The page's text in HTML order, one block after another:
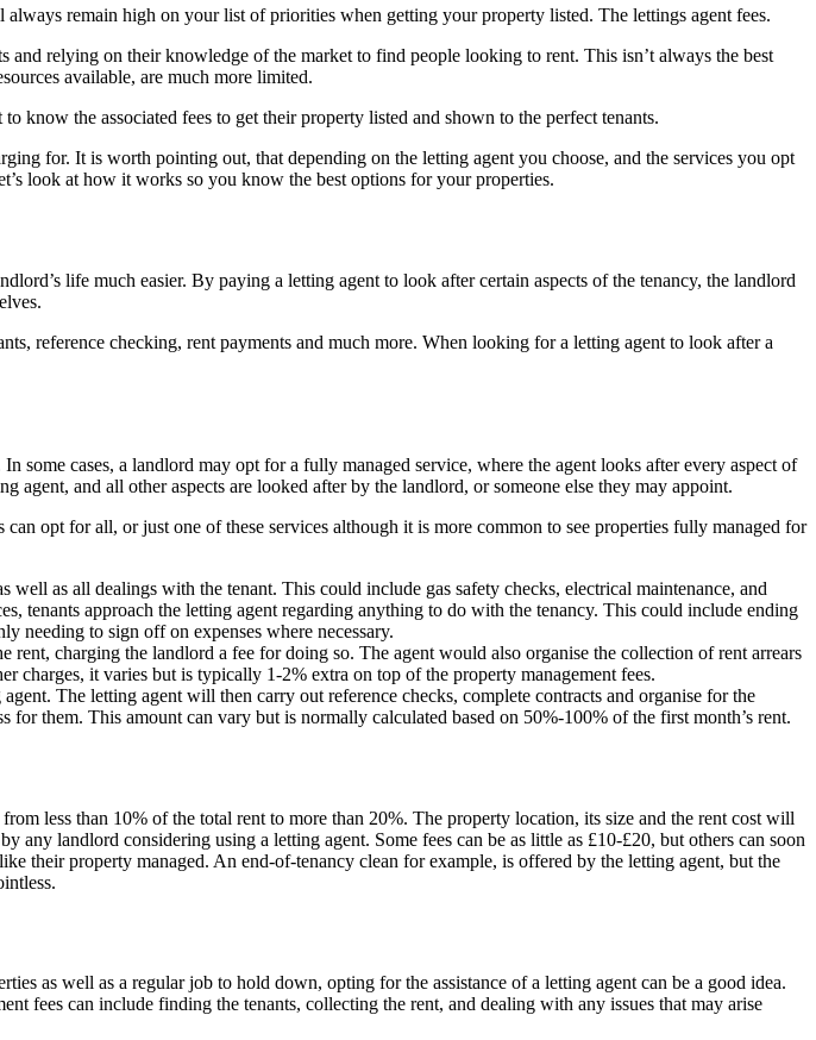
remain high on your list of priorities when getting your property listed. The lettings agent fees.
relying on their knowledge of the market to find people looking to rent. This isn’t always the best
available, are much more limited.
the associated fees to get their property listed and shown to the perfect tenants.
for. It is worth pointing out, that depending on the letting agent you choose, and the services you opt
look at how it works so you know the best options for your properties.
life much easier. By paying a letting agent to look after certain aspects of the tenancy, the landlord
reference checking, rent payments and much more. When looking for a letting agent to look after a
some cases, a landlord may opt for a fully managed service, where the agent looks after every aspect of
and all other aspects are looked after by the landlord, or someone else they may appoint.
opt for all, or just one of these services although it is more common to see properties fully managed for
as all dealings with the tenant. This could include gas safety checks, electrical maintenance, and
tenants approach the letting agent regarding anything to do with the tenancy. This could include ending
needing to sign off on expenses where necessary.
rent, charging the landlord a fee for doing so. The agent would also organise the collection of rent arrears
charges, it varies but is typically 1-2% extra on top of the property management fees.
The letting agent will then carry out reference checks, complete contracts and organise for the
them. This amount can vary but is normally calculated based on 50%-100% of the first month’s rent.
less than 10% of the total rent to more than 20%. The property location, its size and the rent cost will
landlord considering using a letting agent. Some fees can be as little as £10-£20, but others can soon
their property managed. An end-of-tenancy clean for example, is offered by the letting agent, but the
as well as a regular job to hold down, opting for the assistance of a letting agent can be a good idea.
fees can include finding the tenants, collecting the rent, and dealing with any issues that may arise